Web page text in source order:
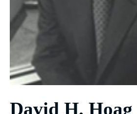
David H. Hoag